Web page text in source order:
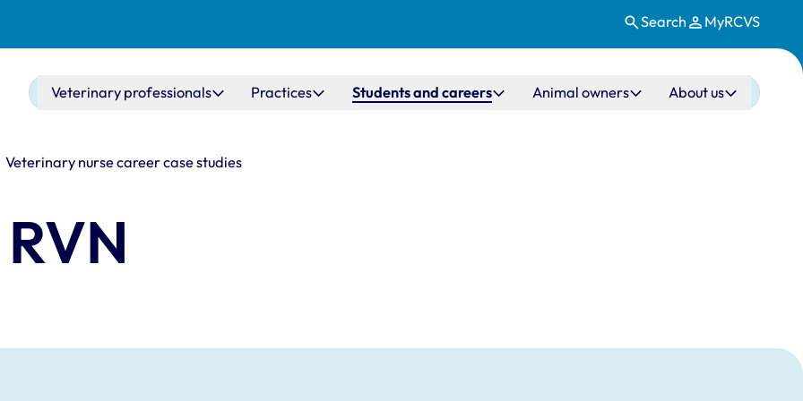
Search MyRCVS
Main navigation
Veterinary professionals Practices Students and careers Animal owners About us
Veterinary nurse career case studies